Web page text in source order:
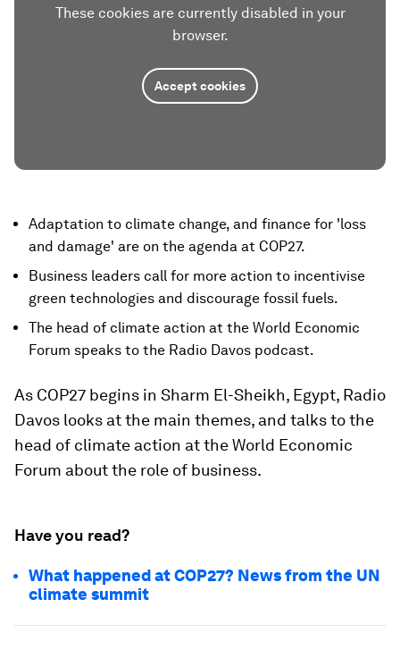
These cookies are currently disabled in your
browser.
Accept cookies
Adaptation to climate change, and finance for 'loss
and damage' are on the agenda at COP27.
Business leaders call for more action to incentivise
green technologies and discourage fossil fuels.
The head of climate action at the World Economic
Forum speaks to the Radio Davos podcast.
As COP27 begins in Sharm El-Sheikh, Egypt, Radio
Davos looks at the main themes, and talks to the
head of climate action at the World Economic
Forum about the role of business.
Have you read?
What happened at COP27? News from the UN
climate summit